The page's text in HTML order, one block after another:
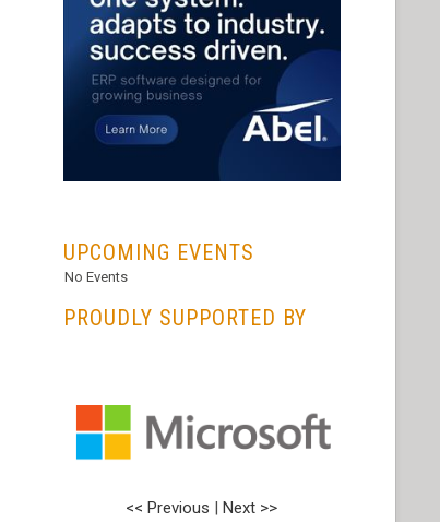
UPCOMING EVENTS
No Events
PROUDLY SUPPORTED BY
<< Previous Next >>
<< Previous Next >>